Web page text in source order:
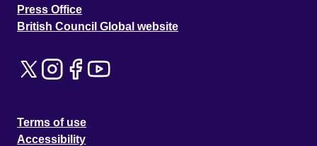
Press Office
British Council Global website
Terms of use
Accessibility